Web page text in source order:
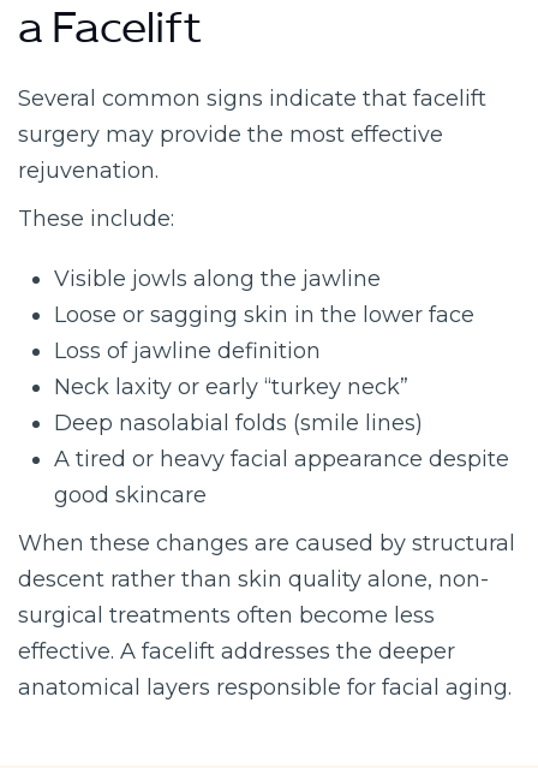
a Facelift
Several common signs indicate that facelift
surgery may provide the most effective
rejuvenation.
These include:
Visible jowls along the jawline
Loose or sagging skin in the lower face
Loss of jawline definition
Neck laxity or early “turkey neck”
Deep nasolabial folds (smile lines)
A tired or heavy facial appearance despite
good skincare
When these changes are caused by structural
descent rather than skin quality alone, non-
surgical treatments often become less
effective. A facelift addresses the deeper
anatomical layers responsible for facial aging.